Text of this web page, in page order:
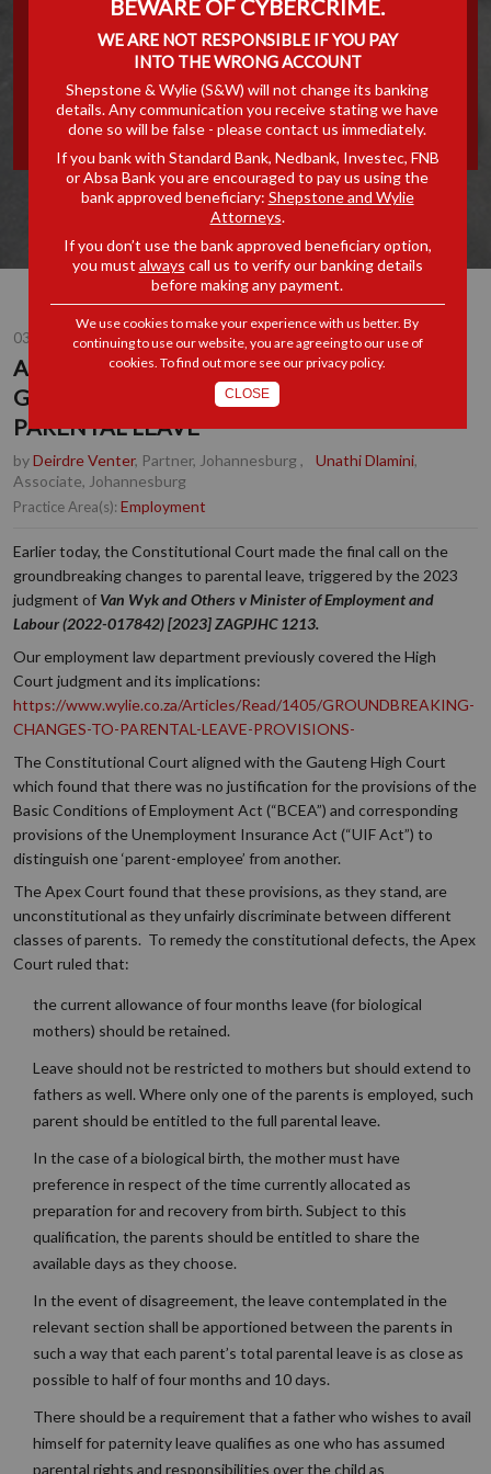
GROUNDBREAKING
CHANGES FOR PARENTAL
LEAVE
03 OCT 2025
APEX COURT CONFIRMS
GROUNDBREAKING CHANGES FOR
PARENTAL LEAVE
byDeirdre Venter, Partner, Johannesburg, Unathi Dlamini,
Associate, Johannesburg
Practice Area(s): Employment
Earlier today, the Constitutional Court made the final call on the
groundbreaking changes to parental leave, triggered by the 2023
judgment of Van Wyk and Others v Minister of Employment and
Labour (2022-017842) [2023] ZAGPJHC 1213.
Our employment law department previously covered the High
Court judgment and its implications:
https://www.wylie.co.za/Articles/Read/1405/GROUNDBREAKING-
CHANGES-TO-PARENTAL-LEAVE-PROVISIONS-
The Constitutional Court aligned with the Gauteng High Court
which found that there was no justification for the provisions of the
Basic Conditions of Employment Act (“BCEA”) and corresponding
provisions of the Unemployment Insurance Act (“UIF Act”) to
distinguish one ‘parent-employee’ from another.
The Apex Court found that these provisions, as they stand, are
unconstitutional as they unfairly discriminate between different
classes of parents. To remedy the constitutional defects, the Apex
Court ruled that:
the current allowance of four months leave (for biological
mothers) should be retained.
Leave should not be restricted to mothers but should extend to
fathers as well. Where only one of the parents is employed, such
parent should be entitled to the full parental leave.
In the case of a biological birth, the mother must have
preference in respect of the time currently allocated as
preparation for and recovery from birth. Subject to this
qualification, the parents should be entitled to share the
available days as they choose.
In the event of disagreement, the leave contemplated in the
relevant section shall be apportioned between the parents in
such a way that each parent’s total parental leave is as close as
possible to half of four months and 10 days.
There should be a requirement that a father who wishes to avail
himself for paternity leave qualifies as one who has assumed
parental rights and responsibilities over the child as
BEWARE OF CYBERCRIME.
WE ARE NOT RESPONSIBLE IF YOU PAY
INTO THE WRONG ACCOUNT
Shepstone & Wylie (S&W) will not change its banking
details. Any communication you receive stating we have
done so will be false - please contact us immediately.
If you bank with Standard Bank, Nedbank, Investec, FNB
or Absa Bank you are encouraged to pay us using the
bank approved beneficiary: Shepstone and Wylie
Attorneys.
If you don’t use the bank approved beneficiary option,
you must always call us to verify our banking details
before making any payment.
We use cookies to make your experience with us better. By
continuing to use our website, you are agreeing to our use of
cookies. To find out more see ourprivacy policy.
CLOSE